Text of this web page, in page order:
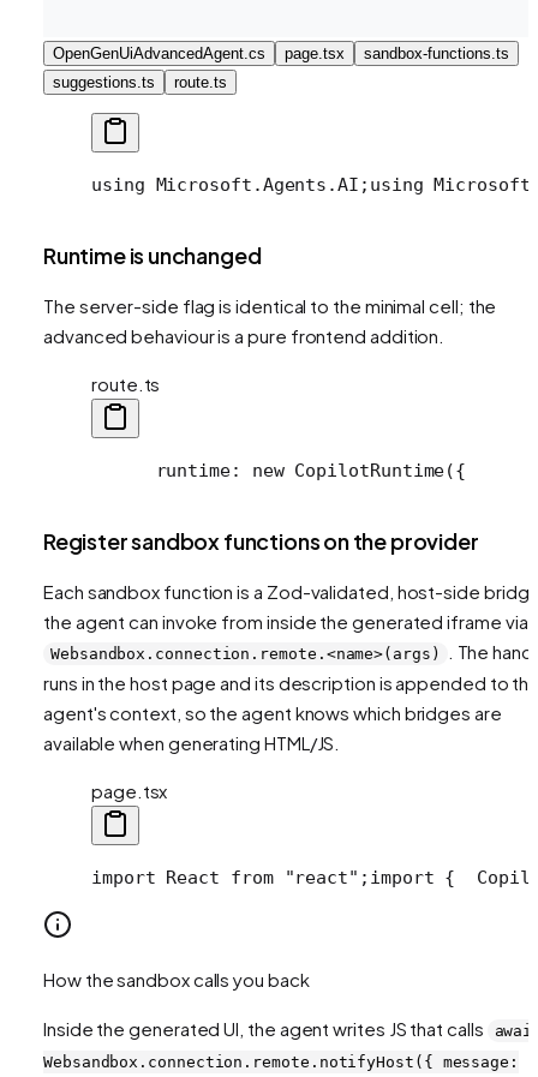
OpenGenUiAdvancedAgent.cs page.tsx
sandbox-functions.ts
suggestions.ts
route.ts
using Microsoft.Agents.AI; using
Runtime is unchanged
The server-side flag is identical to the minimal cell; the
advanced behaviour is a pure frontend addition.
route.ts
      runtime: new CopilotRuntime({
Register sandbox functions on the provider
Each sandbox function is a Zod-validated, host-side
the agent can invoke from inside the generated iframe via
Websandbox.connection.remote.<name>(args)
. The
runs in the host page and its description is appended to
agent's context, so the agent knows which bridges are
available when generating HTML/JS.
page.tsx
import React from "react"; import {
How the sandbox calls you back
Inside the generated UI, the agent writes JS that calls
Websandbox.connection.remote.notifyHost({ message: